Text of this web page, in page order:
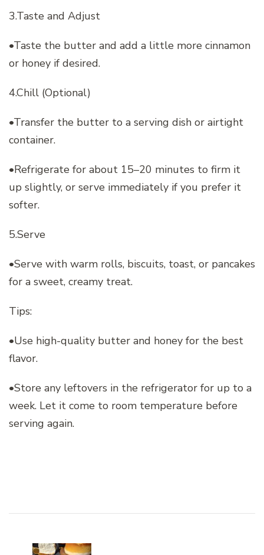
3.Taste and Adjust
•Taste the butter and add a little more cinnamon
or honey if desired.
4.Chill (Optional)
•Transfer the butter to a serving dish or airtight
container.
•Refrigerate for about 15–20 minutes to firm it
up slightly, or serve immediately if you prefer it
softer.
5.Serve
•Serve with warm rolls, biscuits, toast, or pancakes
for a sweet, creamy treat.
Tips:
•Use high-quality butter and honey for the best
flavor.
•Store any leftovers in the refrigerator for up to a
week. Let it come to room temperature before
serving again.
Navigation